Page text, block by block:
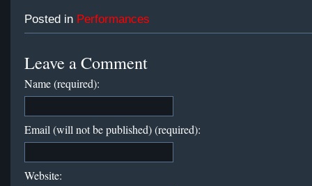
Posted in Performances
Leave a Comment
Name (required):
Email (will not be published) (required):
Website: